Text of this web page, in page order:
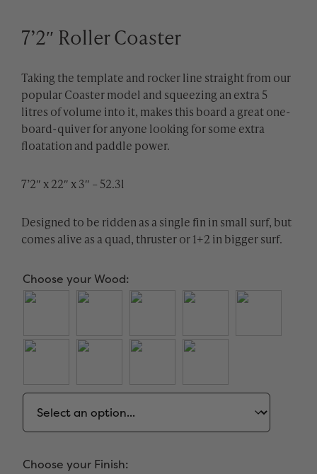
7’2″ Roller Coaster
Taking the template and rocker line straight from our
popular Coaster model and squeezing an extra 5
litres of volume into it, makes this board a great one-
board-quiver for anyone looking for some extra
floatation and paddle power.
7’2″ x 22″ x 3″ – 52.3l
Designed to be ridden as a single fin in small surf, but
comes alive as a quad, thruster or 1+2 in bigger surf.
Choose your Wood:
Choose your Finish: